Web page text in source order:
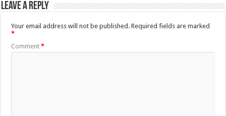
Leave a Reply
Your email address will not be published. Required fields are marked
*
Comment*